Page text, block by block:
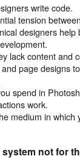
write code.
tension
designers help
lack content and
page designs
spend in
work.
medium in which
system not for